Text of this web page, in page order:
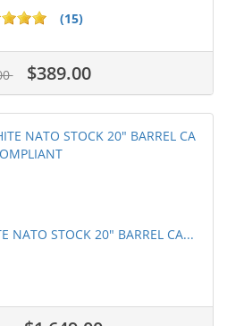
(15)
$389.00
NATO STOCK 20" BARREL CA...